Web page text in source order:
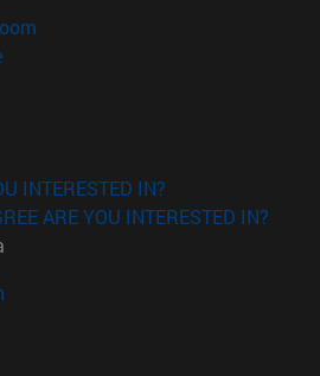
(opens in new window)
in new window)
INTERESTED IN?
ARE YOU INTERESTED IN?